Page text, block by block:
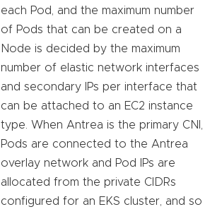
each Pod, and the maximum number
of Pods that can be created on a
Node is decided by the maximum
number of elastic network interfaces
and secondary IPs per interface that
can be attached to an EC2 instance
type. When Antrea is the primary CNI,
Pods are connected to the Antrea
overlay network and Pod IPs are
allocated from the private CIDRs
configured for an EKS cluster, and so